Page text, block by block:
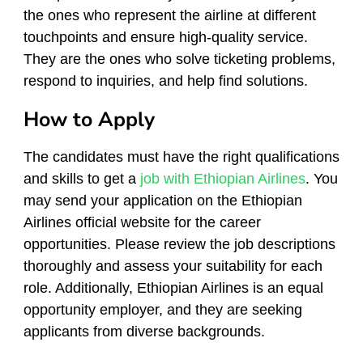
the ones who represent the airline at different
touchpoints and ensure high-quality service.
They are the ones who solve ticketing problems,
respond to inquiries, and help find solutions.
How to Apply
The candidates must have the right qualifications
and skills to get a job with Ethiopian Airlines. You
may send your application on the Ethiopian
Airlines official website for the career
opportunities. Please review the job descriptions
thoroughly and assess your suitability for each
role. Additionally, Ethiopian Airlines is an equal
opportunity employer, and they are seeking
applicants from diverse backgrounds.